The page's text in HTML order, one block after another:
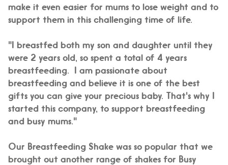
make it even easier for mums to lose weight and to
support them in this challenging time of life.
"I breastfed both my son and daughter until they
were 2 years old, so spent a total of 4 years
breastfeeding. I am passionate about
breastfeeding and believe it is one of the best
gifts you can give your precious baby. That's why I
started this company, to support breastfeeding
and busy mums."
Our Breastfeeding Shake was so popular that we
brought out another range of shakes for Busy